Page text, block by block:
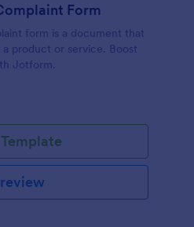
Form
form is a document that
product or service. Boost
Jotform.